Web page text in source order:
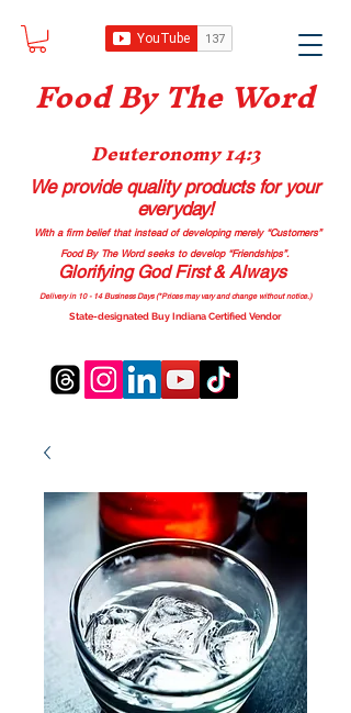
Food By The Word
Deuteronomy 14:3
We provide quality productsfor your
everyday!
With a firm belief that instead of developing merely “Customers”
Food By The Word seeks to develop “Friendships”.
Glorifying God First & Always
Delivery in 10 - 14 Business Days (*Prices may vary and change without notice.)
State-designated Buy Indiana Certified Vendor